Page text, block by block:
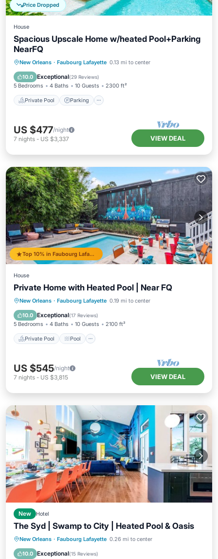
Price Dropped
House
Spacious Upscale Home w/heated Pool+Parking
NearFQ
New Orleans · Faubourg Lafayette 0.13 mi to center
10.0 Exceptional(29 Reviews)
5 Bedrooms 4 Baths 10 Guests 2300 ft²
Private Pool Parking
Private Pool Parking
Pool
Balcony/Terrace
US $477/night
7 nights - US $3,337 VIEW DEAL
Top 10% in Faubourg Lafayette
House
Private Home with Heated Pool | Near FQ
New Orleans · Faubourg Lafayette 0.19 mi to center
10.0 Exceptional(17 Reviews)
5 Bedrooms 4 Baths 10 Guests 2100 ft²
Private Pool Pool
Private Pool Pool
Balcony/Terrace
Kitchen
US $545/night
7 nights - US $3,815 VIEW DEAL
New Hotel
The Syd | Swamp to City | Heated Pool & Oasis
New Orleans · Faubourg Lafayette 0.26 mi to center
10.0 Exceptional(15 Reviews)
Hot Tub Pool
Balcony/Terrace
Kitchen